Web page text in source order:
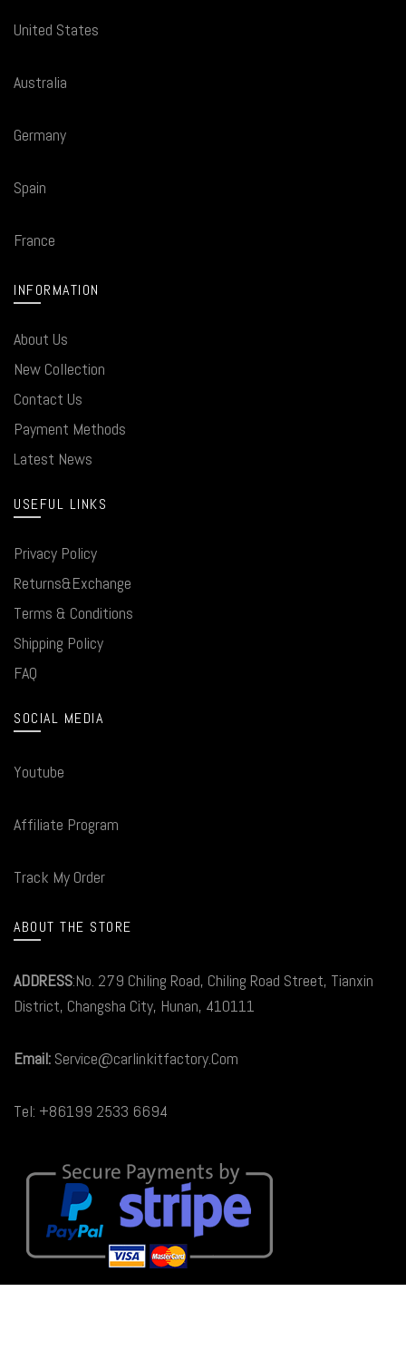
United States
Australia
Germany
Spain
France
INFORMATION
About Us
New Collection
Contact Us
Payment Methods
Latest News
USEFUL LINKS
Privacy Policy
Returns&Exchange
Terms & Conditions
Shipping Policy
FAQ
SOCIAL MEDIA
Youtube
Affiliate Program
Track My Order
ABOUT THE STORE
ADDRESS:No. 279 Chiling Road, Chiling Road Street, Tianxin
District, Changsha City, Hunan, 410111
Email: Service@carlinkitfactory.Com
Tel: +86199 2533 6694